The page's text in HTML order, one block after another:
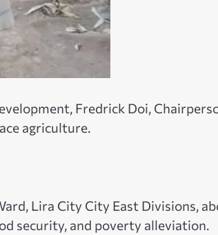
Fredrick Doi,
agriculture.
Lira City City East Divisions,
security, and poverty alleviation.